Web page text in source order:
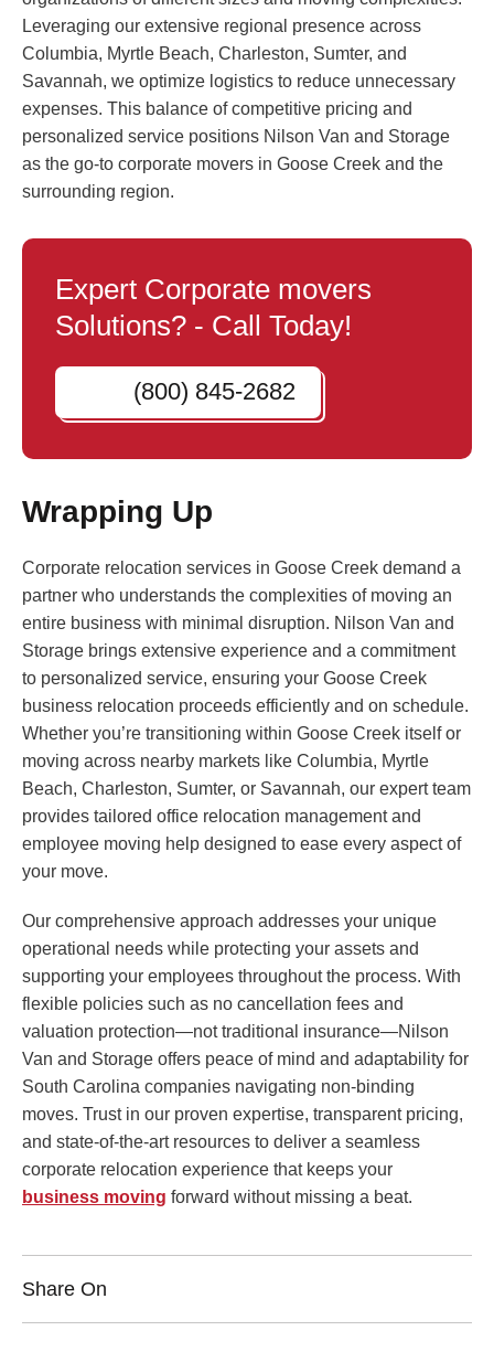
Leveraging our extensive regional presence across
Columbia, Myrtle Beach, Charleston, Sumter, and
Savannah, we optimize logistics to reduce unnecessary
expenses. This balance of competitive pricing and
personalized service positions Nilson Van and Storage
as the go-to corporate movers in Goose Creek and the
surrounding region.
Expert Corporate movers
Solutions? - Call Today!
(800) 845-2682
Wrapping Up
Corporate relocation services in Goose Creek demand a
partner who understands the complexities of moving an
entire business with minimal disruption. Nilson Van and
Storage brings extensive experience and a commitment
to personalized service, ensuring your Goose Creek
business relocation proceeds efficiently and on schedule.
Whether you’re transitioning within Goose Creek itself or
moving across nearby markets like Columbia, Myrtle
Beach, Charleston, Sumter, or Savannah, our expert team
provides tailored office relocation management and
employee moving help designed to ease every aspect of
your move.
Our comprehensive approach addresses your unique
operational needs while protecting your assets and
supporting your employees throughout the process. With
flexible policies such as no cancellation fees and
valuation protection—not traditional insurance—Nilson
Van and Storage offers peace of mind and adaptability for
South Carolina companies navigating non-binding
moves. Trust in our proven expertise, transparent pricing,
and state-of-the-art resources to deliver a seamless
corporate relocation experience that keeps your
business moving forward without missing a beat.
Share On